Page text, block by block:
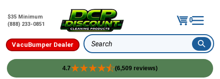
$35 Minimum
(888) 233-0851
0
VacuBumper Dealer Search
4.7 (6,509 reviews)